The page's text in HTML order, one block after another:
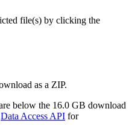
file(s) by clicking the
as a ZIP.
below the 16.0 GB download
Data Access API for